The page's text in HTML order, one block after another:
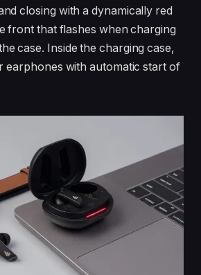
closing with a dynamically red
front that flashes when charging
case. Inside the charging case,
earphones with automatic start of